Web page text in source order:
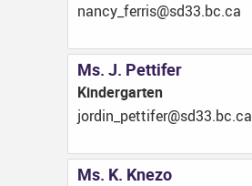
ac.cb.33ds@sirref_ycnan
Ms. J. Pettifer
Kindergarten
ac.cb.33ds@refittep_nidroj
Ms. K. Knezo